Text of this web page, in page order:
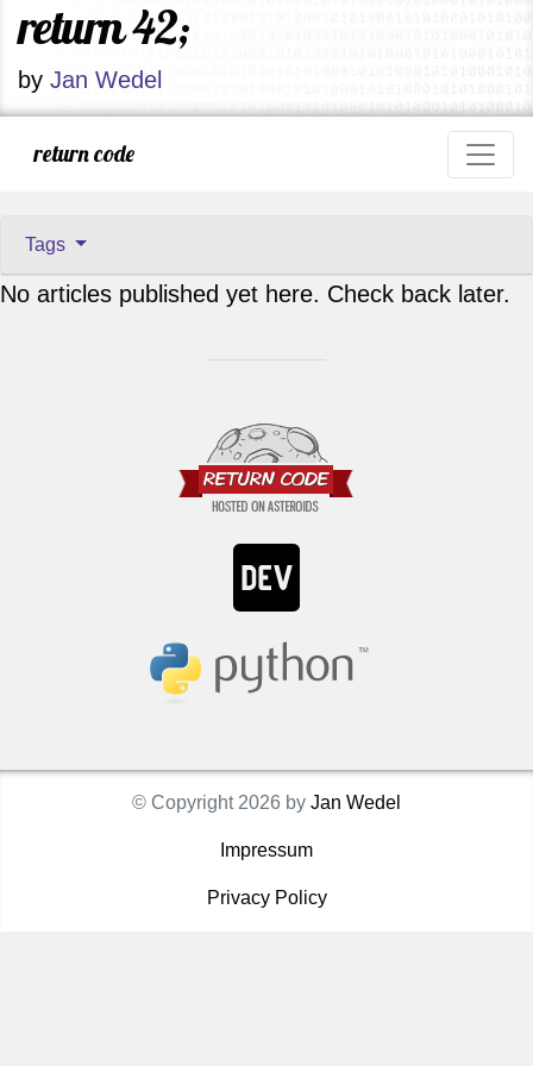
return 42;
by Jan Wedel
return code
Tags
No articles published yet here. Check back later.
© Copyright 2026 by Jan Wedel
Impressum
Privacy Policy